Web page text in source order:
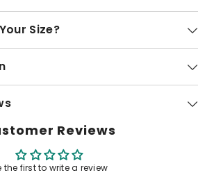
Size?
Reviews
the first to write a review